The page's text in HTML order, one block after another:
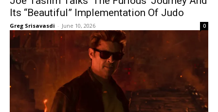
Its “Beautiful” Implementation Of Judo
Greg Srisavasdi - June 10, 2026 0